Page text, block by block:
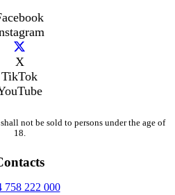
X
TikTok
not be sold to persons under the age of
18.
758 222 000